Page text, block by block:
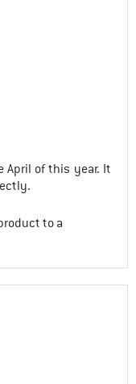
April of this year. It
to a